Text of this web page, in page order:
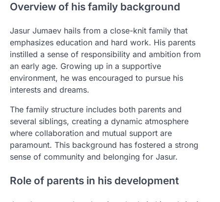
Overview of his family background
Jasur Jumaev hails from a close-knit family that
emphasizes education and hard work. His parents
instilled a sense of responsibility and ambition from
an early age. Growing up in a supportive
environment, he was encouraged to pursue his
interests and dreams.
The family structure includes both parents and
several siblings, creating a dynamic atmosphere
where collaboration and mutual support are
paramount. This background has fostered a strong
sense of community and belonging for Jasur.
Role of parents in his development